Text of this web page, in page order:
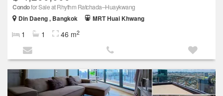
Condofor Sale at Rhythm Ratchada–Huaykwang
Din Daeng , Bangkok
MRT Huai Khwang
1 1 46 m2